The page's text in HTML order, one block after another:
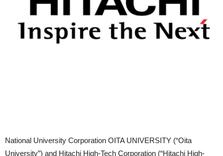
National University Corporation OITA UNIVERSITY (“Oita
University”) and Hitachi High-Tech Corporation (“Hitachi High-